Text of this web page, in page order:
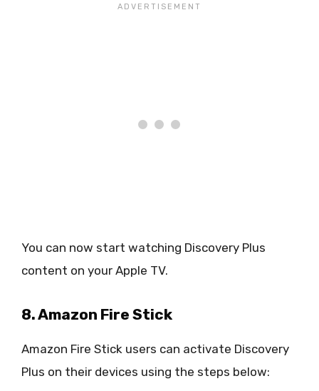
You can now start watching Discovery Plus
content on your Apple TV.
8. Amazon Fire Stick
Amazon Fire Stick users can activate Discovery
Plus on their devices using the steps below: